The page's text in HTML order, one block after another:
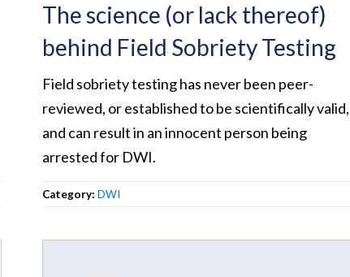
The science (or lack thereof)
behind Field Sobriety Testing
Field sobriety testing has never been peer-
reviewed, or established to be scientifically valid,
and can result in an innocent person being
arrested for DWI.
Category:DWI